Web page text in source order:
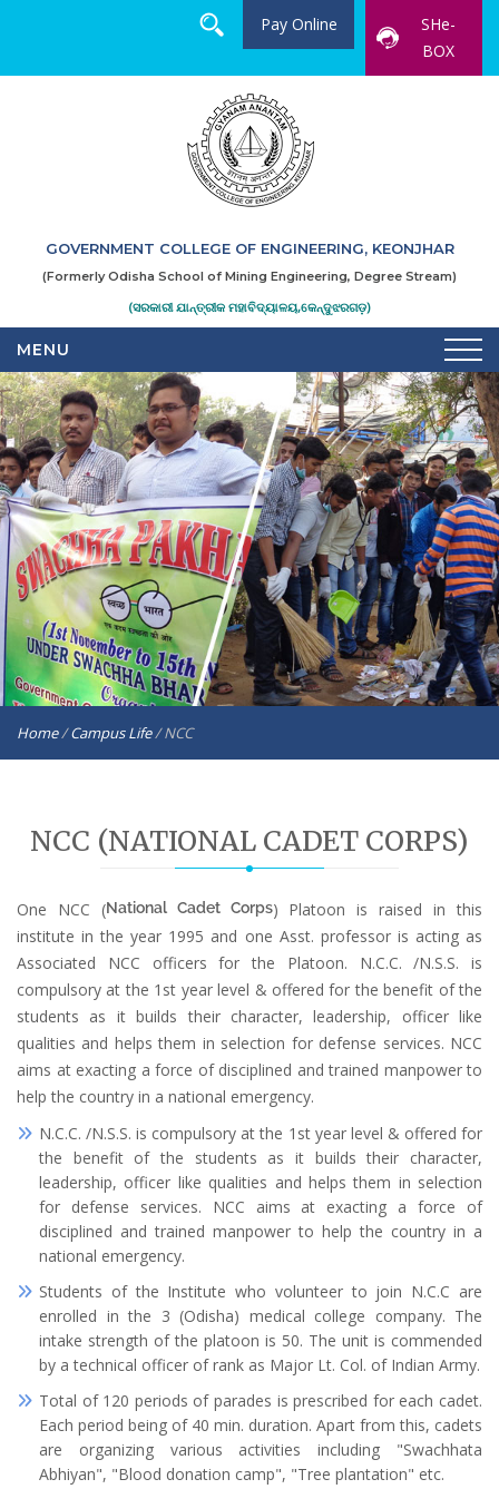
SHe-
BOX
Pay Online
GOVERNMENT COLLEGE OF ENGINEERING, KEONJHAR
(Formerly Odisha School of Mining Engineering, Degree Stream)
(ସରକାରୀ ଯାନ୍ତ୍ରୀକ ମହାବିଦ୍ୟାଳୟ,କେନ୍ଦୁଝରଗଡ଼)
MENU
Home/Campus Life/NCC
NCC (NATIONAL CADET CORPS)
One NCC (National Cadet Corps) Platoon is raised in this
institute in the year 1995 and one Asst. professor is acting as
Associated NCC officers for the Platoon. N.C.C. /N.S.S. is
compulsory at the 1st year level & offered for the benefit of the
students as it builds their character, leadership, officer like
qualities and helps them in selection for defense services. NCC
aims at exacting a force of disciplined and trained manpower to
help the country in a national emergency.
N.C.C. /N.S.S. is compulsory at the 1st year level & offered for
the benefit of the students as it builds their character,
leadership, officer like qualities and helps them in selection
for defense services. NCC aims at exacting a force of
disciplined and trained manpower to help the country in a
national emergency.
Students of the Institute who volunteer to join N.C.C are
enrolled in the 3 (Odisha) medical college company. The
intake strength of the platoon is 50. The unit is commended
by a technical officer of rank as Major Lt. Col. of Indian Army.
Total of 120 periods of parades is prescribed for each cadet.
Each period being of 40 min. duration. Apart from this, cadets
are organizing various activities including "Swachhata
Abhiyan", "Blood donation camp", "Tree plantation" etc.